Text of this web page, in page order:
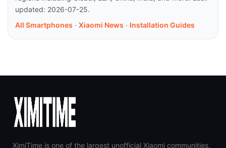
updated: 2026-07-25.
All Smartphones · Xiaomi News · Installation Guides
XimiTime is one of the largest unofficial Xiaomi communities,